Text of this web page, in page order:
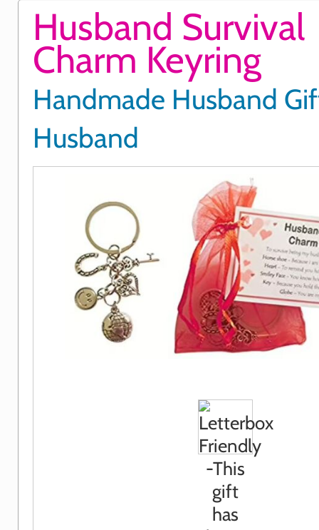
Husband Survival
Charm Keyring
Handmade Husband
Husband